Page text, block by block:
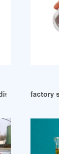
factory